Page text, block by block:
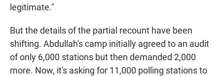
legitimate."
But the details of the partial recount have been
shifting. Abdullah's camp initially agreed to an audit
of only 6,000 stations but then demanded 2,000
more. Now, it's asking for 11,000 polling stations to